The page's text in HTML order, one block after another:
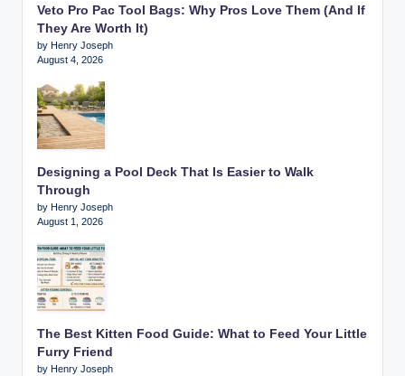
Veto Pro Pac Tool Bags: Why Pros Love Them (And If
They Are Worth It)
by Henry Joseph
August 4, 2026
Designing a Pool Deck That Is Easier to Walk
Through
by Henry Joseph
August 1, 2026
The Best Kitten Food Guide: What to Feed Your Little
Furry Friend
by Henry Joseph